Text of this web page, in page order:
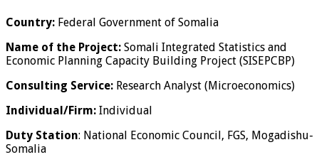
Country: Federal Government of Somalia
Name of the Project: Somali Integrated Statistics and
Economic Planning Capacity Building Project (SISEPCBP)
Consulting Service: Research Analyst (Microeconomics)
Individual/Firm: Individual
Duty Station: National Economic Council, FGS, Mogadishu-
Somalia